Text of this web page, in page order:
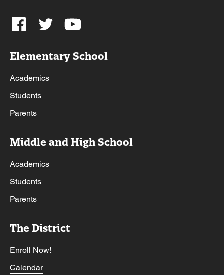
Elementary School
Academics
Students
Parents
Middle and High School
Academics
Students
Parents
The District
Enroll Now!
Calendar